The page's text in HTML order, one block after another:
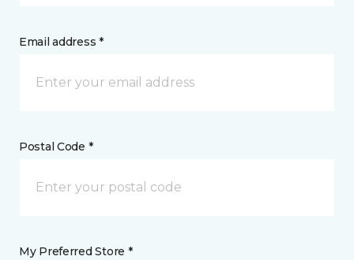
Email address *
Postal Code *
My Preferred Store *